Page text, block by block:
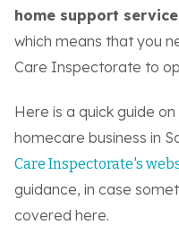
home support service
which means that you
Care Inspectorate to
Here is a quick guide
homecare business in
Care Inspectorate's
guidance, in case
covered here.